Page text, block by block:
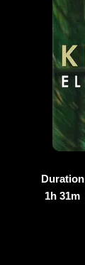
Duration
1h 31m